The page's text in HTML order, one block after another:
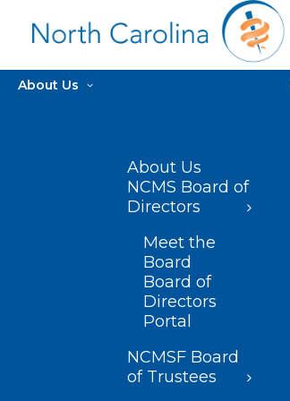
About Us
About Us
NCMS Board of
Directors
Meet the
Board
Board of
Directors
Portal
NCMSF Board
of Trustees